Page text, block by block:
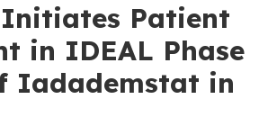
Initiates Patient
in IDEAL Phase
Iadademstat in